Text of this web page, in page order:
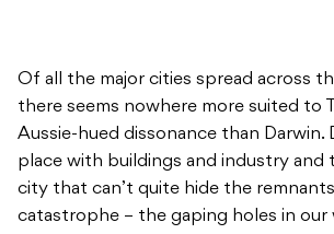
Of all the major cities spread across
there seems nowhere more suited to
Aussie-hued dissonance than Darwin.
place with buildings and industry and
city that can’t quite hide the
catastrophe – the gaping holes in our